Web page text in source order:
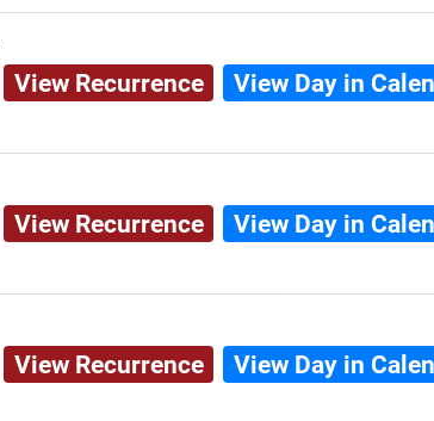
View Recurrence View Day in
View Recurrence View Day in
View Recurrence View Day in